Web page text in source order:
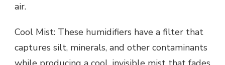
air.
Cool Mist: These humidifiers have a filter that
captures silt, minerals, and other contaminants